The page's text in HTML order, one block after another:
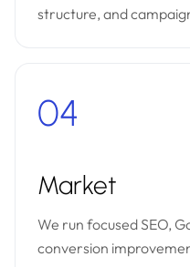
structure, and
04
Market
We run focused SEO,
conversion